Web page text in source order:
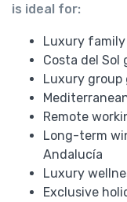
is ideal for:
Luxury family
Costa del
Luxury group
Remote
Long-term
Andalucía
Luxury
Exclusive